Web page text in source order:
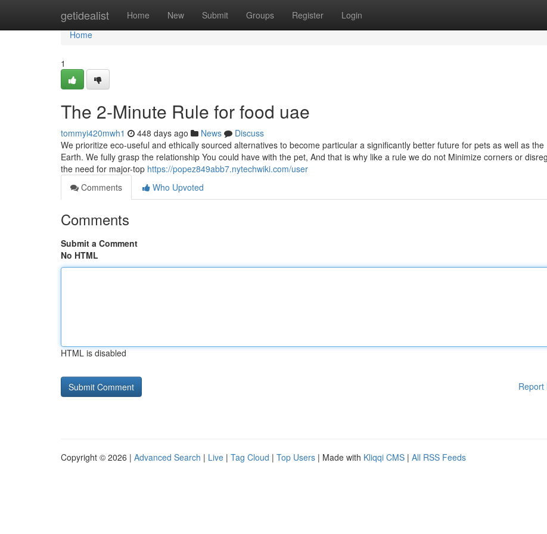
getidealist Home New Submit Groups Register Login
Home
Home
1
The 2-Minute Rule for food uae
tommyi420mwh1 448 days ago News
Discuss
We prioritize eco-useful and ethically sourced alternatives to become particular a significantly better future for pets as well as the
Earth. We fully grasp the relationship You could have with the pet, And that is why like a rule we do not Minimize corners or
the need for major-top https://popez849abb7.nytechwiki.com/user
Comments
Who Upvoted
Comments
Submit a Comment
No HTML
HTML is disabled
Report
Copyright © 2026 | Advanced Search | Live | Tag Cloud | Top Users | Made with Kliqqi CMS | All RSS Feeds